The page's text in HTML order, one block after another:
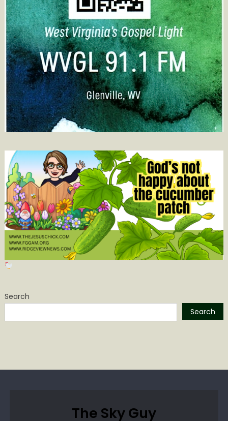
Search
Search
The Sky Guy